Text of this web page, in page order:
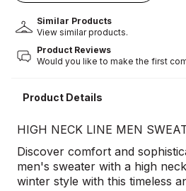
Similar Products
View similar products.
Product Reviews
Would you like to make the first
Product Details
HIGH NECK LINE MEN
Discover comfort and
men's sweater with a high
winter style with this timeless